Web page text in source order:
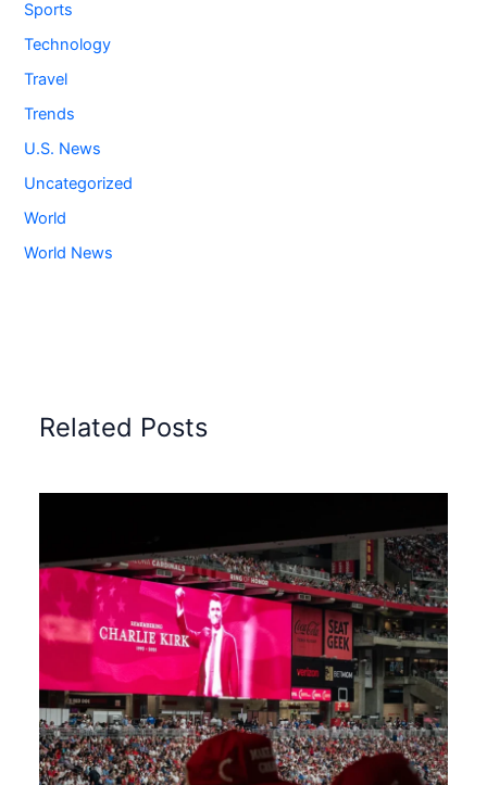
Sports
Technology
Travel
Trends
U.S. News
Uncategorized
World
World News
Related Posts